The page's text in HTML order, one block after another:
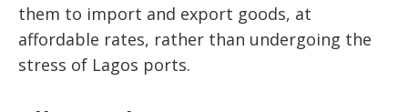
them to import and export goods, at
affordable rates, rather than undergoing the
stress of Lagos ports.